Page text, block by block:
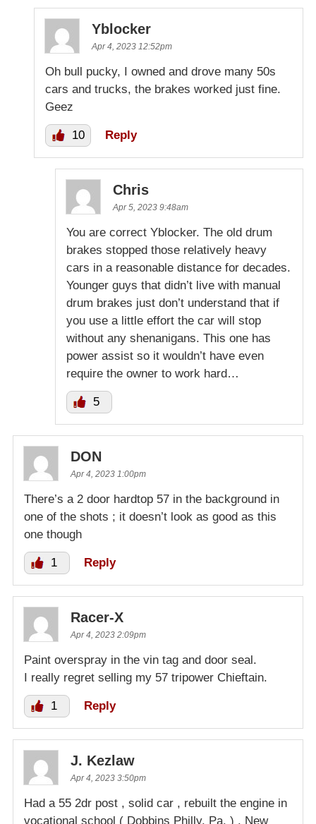
Yblocker
Apr 4, 2023 12:52pm
Oh bull pucky, I owned and drove many 50s
cars and trucks, the brakes worked just fine.
Geez
10 Reply
Chris
Apr 5, 2023 9:48am
You are correct Yblocker. The old drum
brakes stopped those relatively heavy
cars in a reasonable distance for decades.
Younger guys that didn’t live with manual
drum brakes just don’t understand that if
you use a little effort the car will stop
without any shenanigans. This one has
power assist so it wouldn’t have even
require the owner to work hard…
5
DON
Apr 4, 2023 1:00pm
There’s a 2 door hardtop 57 in the background in
one of the shots ; it doesn’t look as good as this
one though
1 Reply
Racer-X
Apr 4, 2023 2:09pm
Paint overspray in the vin tag and door seal.
I really regret selling my 57 tripower Chieftain.
1 Reply
J. Kezlaw
Apr 4, 2023 3:50pm
Had a 55 2dr post , solid car , rebuilt the engine in
vocational school ( Dobbins Philly. Pa. ) . New